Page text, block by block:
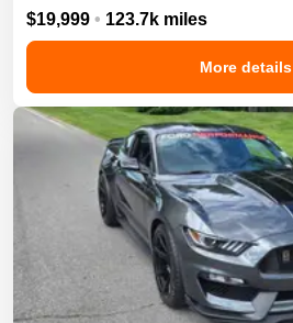
$19,999 • 123.7k miles
More details